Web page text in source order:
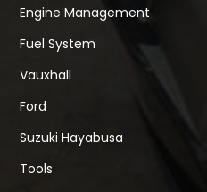
Engine Management
Fuel System
Vauxhall
Ford
Suzuki Hayabusa
Tools